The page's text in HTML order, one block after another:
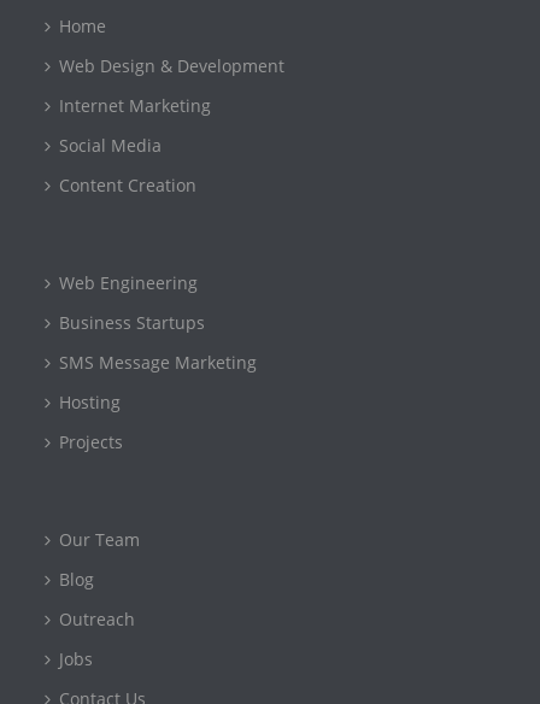
Home
Web Design & Development
Internet Marketing
Social Media
Content Creation
Web Engineering
Business Startups
SMS Message Marketing
Hosting
Projects
Our Team
Blog
Outreach
Jobs
Contact Us